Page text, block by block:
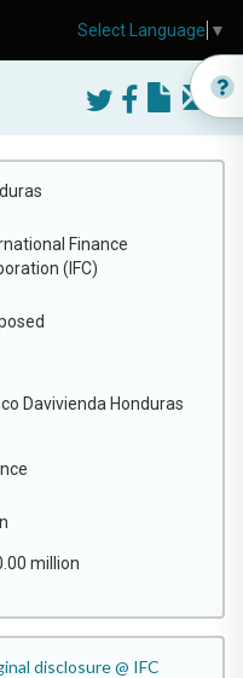
Finance
(IFC)
Davivienda Honduras
million
disclosure @ IFC
Select Language ▼